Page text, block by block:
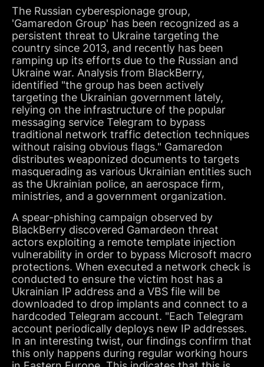
The Russian cyberespionage group,
'Gamaredon Group' has been recognized as a
persistent threat to Ukraine targeting the
country since 2013, and recently has been
ramping up its efforts due to the Russian and
Ukraine war. Analysis from BlackBerry,
identified "the group has been actively
targeting the Ukrainian government lately,
relying on the infrastructure of the popular
messaging service Telegram to bypass
traditional network traffic detection techniques
without raising obvious flags." Gamaredon
distributes weaponized documents to targets
masquerading as various Ukrainian entities such
as the Ukrainian police, an aerospace firm,
ministries, and a government organization.
A spear-phishing campaign observed by
BlackBerry discovered Gamardeon threat
actors exploiting a remote template injection
vulnerability in order to bypass Microsoft macro
protections. When executed a network check is
conducted to ensure the victim host has a
Ukrainian IP address and a VBS file will be
downloaded to drop implants and connect to a
hardcoded Telegram account. "Each Telegram
account periodically deploys new IP addresses.
In an interesting twist, our findings confirm that
this only happens during regular working hours